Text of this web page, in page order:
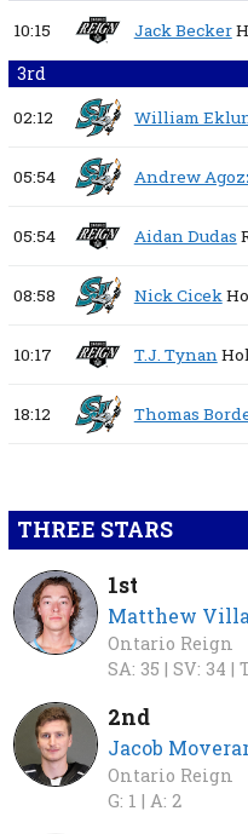
10:15 Jack Becker
3rd
02:12 William
05:54 Andrew
05:54 Aidan Dudas
08:58 Nick Cicek
10:17 T.J. Tynan
18:12 Thomas
THREE STARS
1st
Matthew
Ontario Reign
SA: 35 | SV: 34 |
2nd
Jacob
Ontario Reign
G: 1 | A: 2